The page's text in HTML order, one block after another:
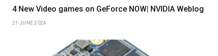
4 New Video games on GeForce NOW| NVIDIA Weblog
21 JUNE 2024